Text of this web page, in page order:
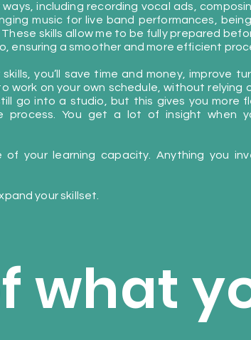
ways, including recording vocal ads,
music for live band performances,
These skills allow me to be fully prepared
ensuring a smoother and more efficient
you’ll save time and money, improve
work on your own schedule, without relying
go into a studio, but this gives you more
process. You get a lot of insight when
of your learning capacity. Anything you
your skillset.
what